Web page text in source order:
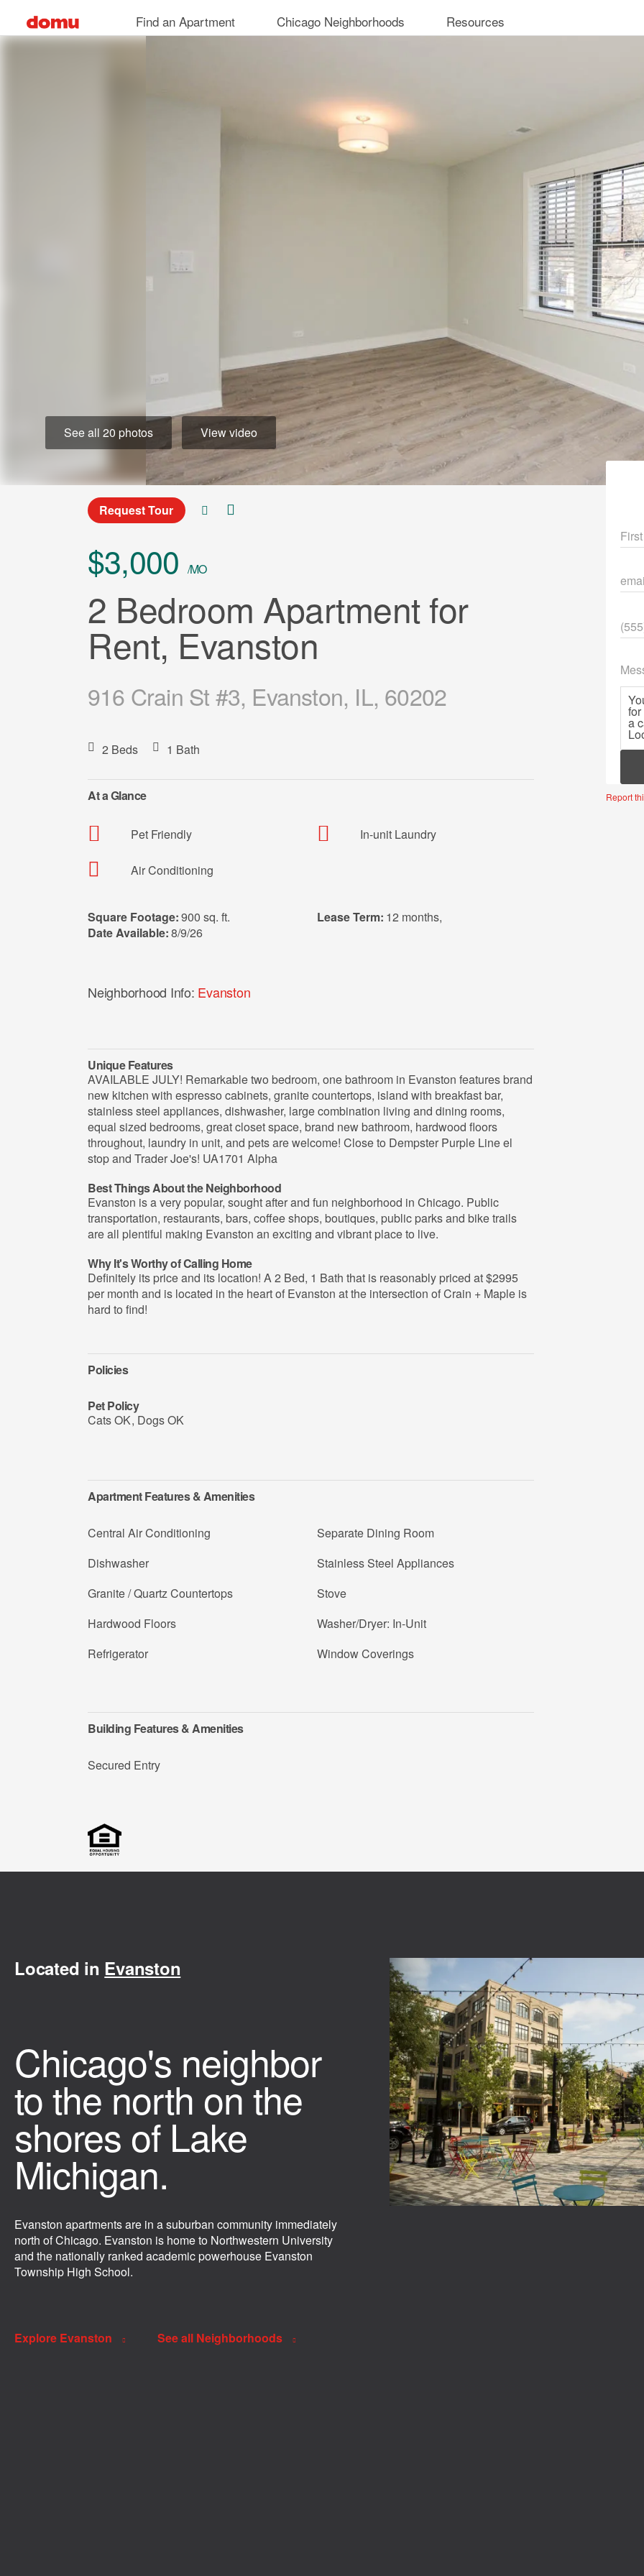
main
Find an Apartment Chicago Neighborhoods Resources
See all 20 photos View video
Request Tour
$3,000 /MO
2 Bedroom Apartment for
Rent, Evanston
916 Crain St #3, Evanston, IL, 60202
2 Beds 1 Bath
At a Glance
Pet Friendly
Air Conditioning
In-unit Laundry
Square Footage:900 sq. ft.
Date Available:8/9/26
Lease Term: 12 months
Neighborhood Info: Evanston
Unique Features
AVAILABLE JULY! Remarkable two bedroom, one bathroom in Evanston features brand
new kitchen with espresso cabinets, granite countertops, island with breakfast bar,
stainless steel appliances, dishwasher, large combination living and dining rooms,
equal sized bedrooms, great closet space, brand new bathroom, hardwood floors
throughout, laundry in unit, and pets are welcome! Close to Dempster Purple Line el
stop and Trader Joe's! UA1701 Alpha
Best Things About the Neighborhood
Evanston is a very popular, sought after and fun neighborhood in Chicago. Public
transportation, restaurants, bars, coffee shops, boutiques, public parks and bike trails
are all plentiful making Evanston an exciting and vibrant place to live.
Why It's Worthy of Calling Home
Definitely its price and its location! A 2 Bed, 1 Bath that is reasonably priced at $2995
per month and is located in the heart of Evanston at the intersection of Crain + Maple is
hard to find!
Policies
Pet Policy
Cats OK, Dogs OK
Apartment Features & Amenities
Central Air Conditioning
Dishwasher
Granite / Quartz Countertops
Hardwood Floors
Refrigerator
Separate Dining Room
Stainless Steel Appliances
Stove
Washer/Dryer: In-Unit
Window Coverings
Building Features & Amenities
Secured Entry
Report
Located in Evanston
Chicago's neighbor
to the north on the
shores of Lake
Michigan.
Evanston apartments are in a suburban community immediately
north of Chicago. Evanston is home to Northwestern University
and the nationally ranked academic powerhouse Evanston
Township High School.
Explore Evanston See all Neighborhoods